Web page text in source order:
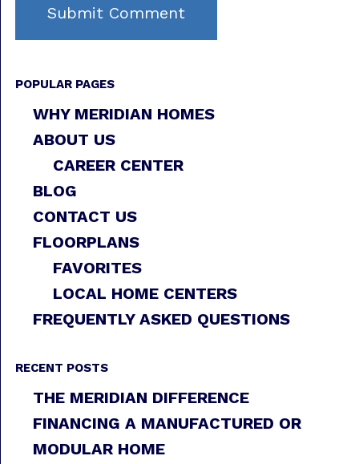
POPULAR PAGES
WHY MERIDIAN HOMES
ABOUT US
CAREER CENTER
BLOG
CONTACT US
FLOORPLANS
FAVORITES
LOCAL HOME CENTERS
FREQUENTLY ASKED QUESTIONS
RECENT POSTS
THE MERIDIAN DIFFERENCE
FINANCING A MANUFACTURED OR
MODULAR HOME